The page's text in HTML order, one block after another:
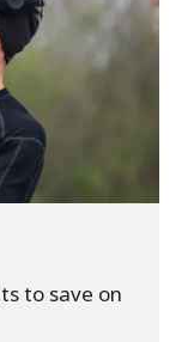
to save on